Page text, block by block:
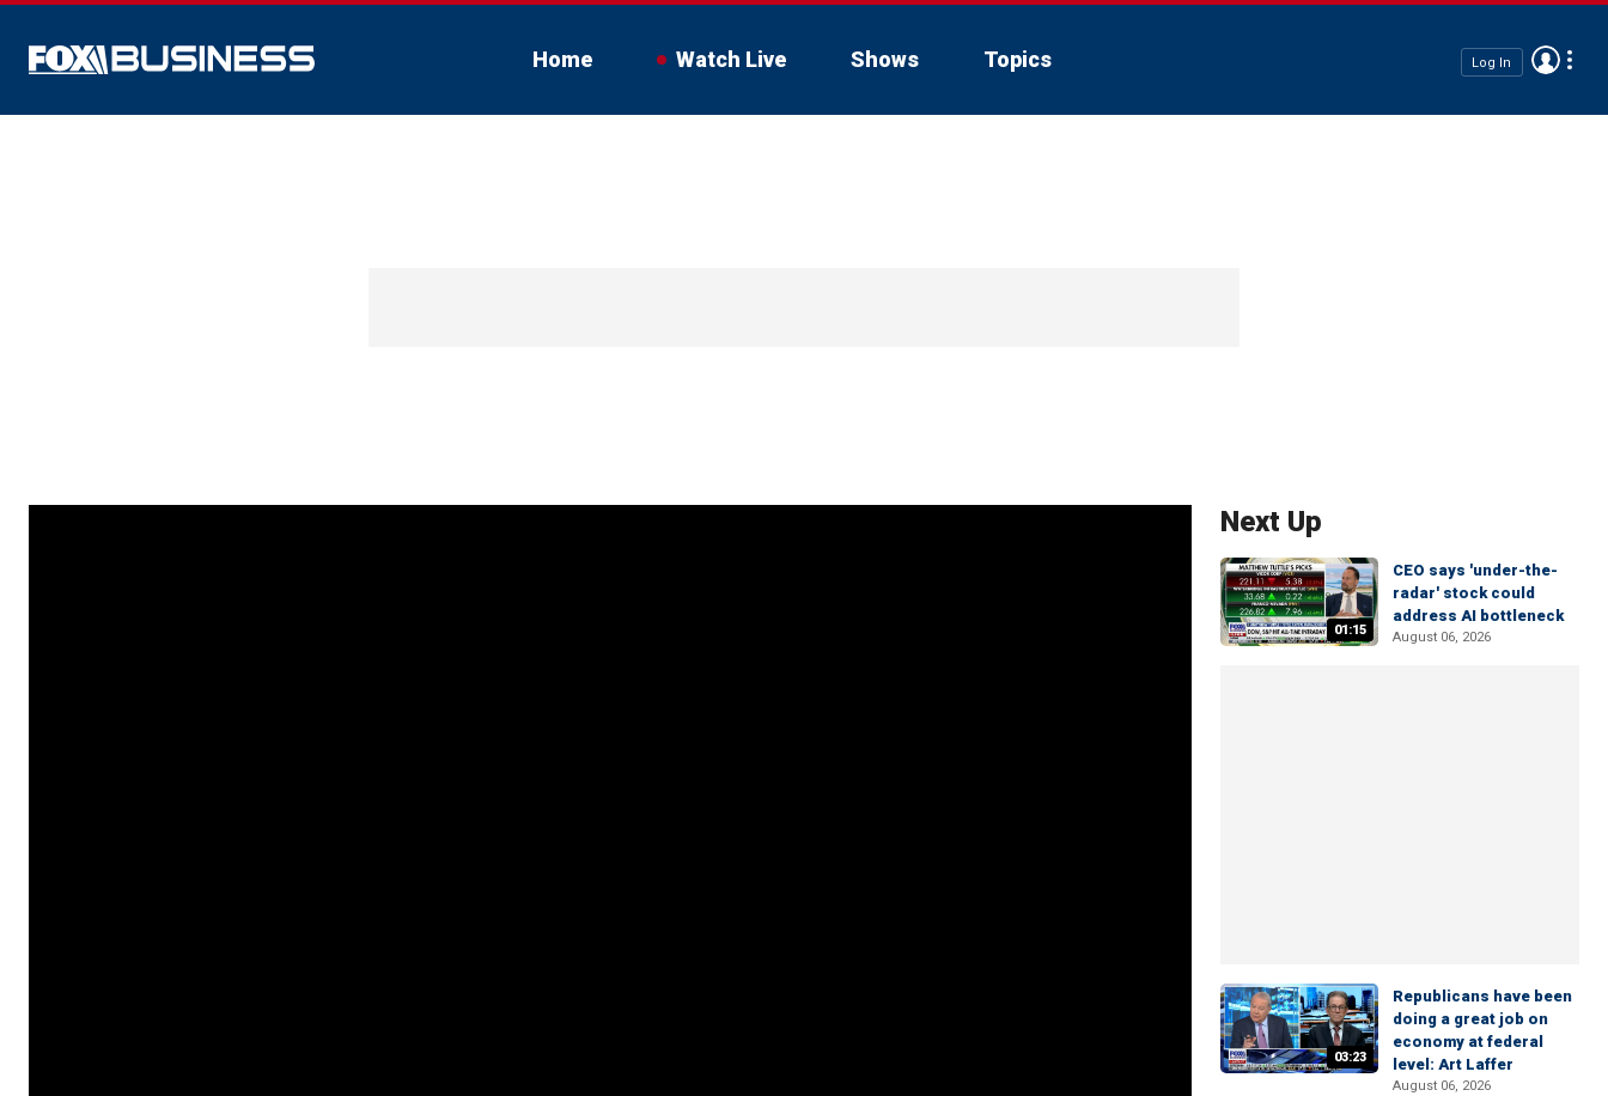
Home Watch Live Shows Topics Log In
Next Up
01:15
CEO says 'under-the-
radar' stock could
address AI bottleneck
August 06, 2026
03:23
Republicans have been
doing a great job on
economy at federal
level: Art Laffer
August 06, 2026